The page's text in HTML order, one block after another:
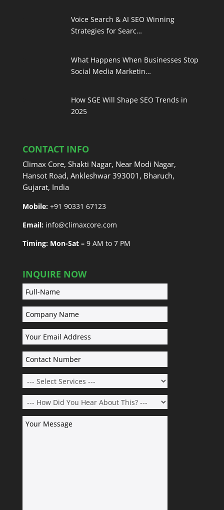
Voice Search & AI SEO Winning
Strategies for Searc…
What Happens When Businesses Stop
Social Media Marketin…
How SGE Will Shape SEO Trends in
2025
CONTACT INFO
Climax Core, Shakti Nagar, Near Modi Nagar,
Hansot Road, Ankleshwar 393001, Bharuch,
Gujarat, India
Mobile: +91 90331 67123
Email: info@climaxcore.com
Timing: Mon-Sat – 9 AM to 7 PM
INQUIRE NOW